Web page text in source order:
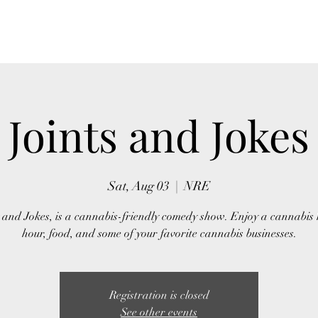
Joints and Jokes
Sat, Aug 03
  |
NRE
Jokes, is a cannabis-friendly comedy show. Enjoy a cannabis
hour, food, and some of your favorite cannabis businesses.
Registration is closed
See other events